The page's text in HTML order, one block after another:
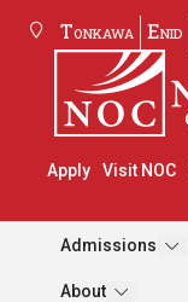
Tonkawa Enid
Apply Visit NOC
Admissions
About